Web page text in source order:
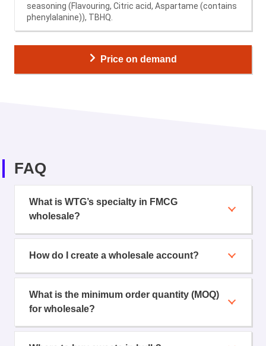
seasoning (Flavouring, Citric acid, Aspartame (contains
phenylalanine)), TBHQ.
Price on demand
FAQ
What is WTG’s specialty in FMCG
wholesale?
How do I create a wholesale account?
What is the minimum order quantity (MOQ)
for wholesale?